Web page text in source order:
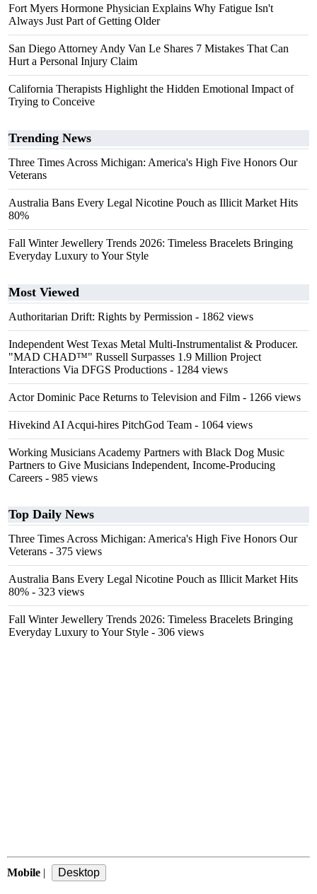
Fort Myers Hormone Physician Explains Why Fatigue Isn't
Always Just Part of Getting Older
San Diego Attorney Andy Van Le Shares 7 Mistakes That Can
Hurt a Personal Injury Claim
California Therapists Highlight the Hidden Emotional Impact of
Trying to Conceive
Trending News
Three Times Across Michigan: America's High Five Honors Our
Veterans
Australia Bans Every Legal Nicotine Pouch as Illicit Market Hits
80%
Fall Winter Jewellery Trends 2026: Timeless Bracelets Bringing
Everyday Luxury to Your Style
Most Viewed
Authoritarian Drift: Rights by Permission - 1862 views
Independent West Texas Metal Multi-Instrumentalist & Producer.
"MAD CHAD™" Russell Surpasses 1.9 Million Project
Interactions Via DFGS Productions - 1284 views
Actor Dominic Pace Returns to Television and Film - 1266 views
Hivekind AI Acqui-hires PitchGod Team - 1064 views
Working Musicians Academy Partners with Black Dog Music
Partners to Give Musicians Independent, Income-Producing
Careers - 985 views
Top Daily News
Three Times Across Michigan: America's High Five Honors Our
Veterans - 375 views
Australia Bans Every Legal Nicotine Pouch as Illicit Market Hits
80% - 323 views
Fall Winter Jewellery Trends 2026: Timeless Bracelets Bringing
Everyday Luxury to Your Style - 306 views
Mobile |